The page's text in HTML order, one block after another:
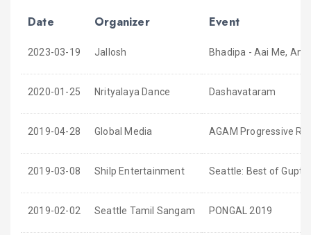
Date Organizer Event
2023-03-19 Jallosh Bhadipa - Aai Me, Ani
2020-01-25 Nrityalaya Dance Dashavataram
2019-04-28 Global Media AGAM Progressive
2019-03-08 Shilp Entertainment Seattle: Best of
2019-02-02 Seattle Tamil Sangam PONGAL 2019